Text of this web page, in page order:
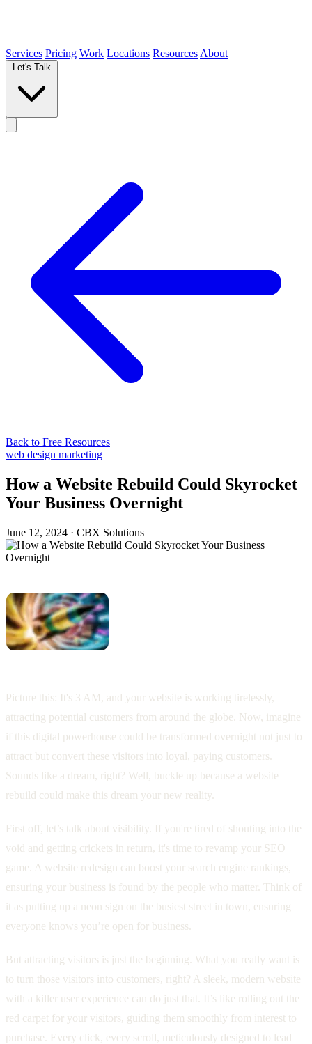
Services Pricing Work Locations Resources About
Back to Free Resources
web design marketing
How a Website Rebuild Could Skyrocket
Your Business Overnight
June 12, 2024 · CBX Solutions
Picture this: It's 3 AM, and your website is working tirelessly,
attracting potential customers from around the globe. Now, imagine
if this digital powerhouse could be transformed overnight not just to
attract but convert these visitors into loyal, paying customers.
Sounds like a dream, right? Well, buckle up because a website
rebuild could make this dream your new reality.
First off, let’s talk about visibility. If you're tired of shouting into the
void and getting crickets in return, it's time to revamp your SEO
game. A website redesign can boost your search engine rankings,
ensuring your business is found by the people who matter. Think of
it as putting up a neon sign on the busiest street in town, ensuring
everyone knows you’re open for business.
But attracting visitors is just the beginning. What you really want is
to turn those visitors into customers, right? A sleek, modern website
with a killer user experience can do just that. It’s like rolling out the
red carpet for your visitors, guiding them smoothly from interest to
purchase. Every click, every scroll, meticulously designed to lead